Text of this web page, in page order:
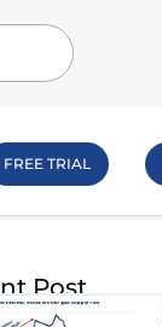
FREE TRIAL
Post